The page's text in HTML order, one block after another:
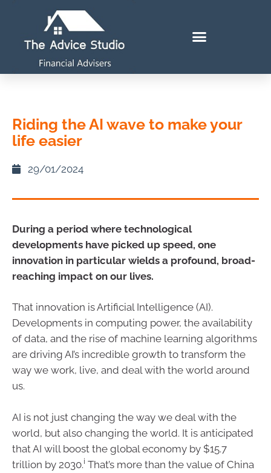
Riding the AI wave to make your
life easier
29/01/2024
During a period where technological
developments have picked up speed, one
innovation in particular wields a profound, broad-
reaching impact on our lives.
That innovation is Artificial Intelligence (AI).
Developments in computing power, the availability
of data, and the rise of machine learning algorithms
are driving AI’s incredible growth to transform the
way we work, live, and deal with the world around
us.
AI is not just changing the way we deal with the
world, but also changing the world. It is anticipated
that AI will boost the global economy by $15.7
trillion by 2030.i That’s more than the value of China